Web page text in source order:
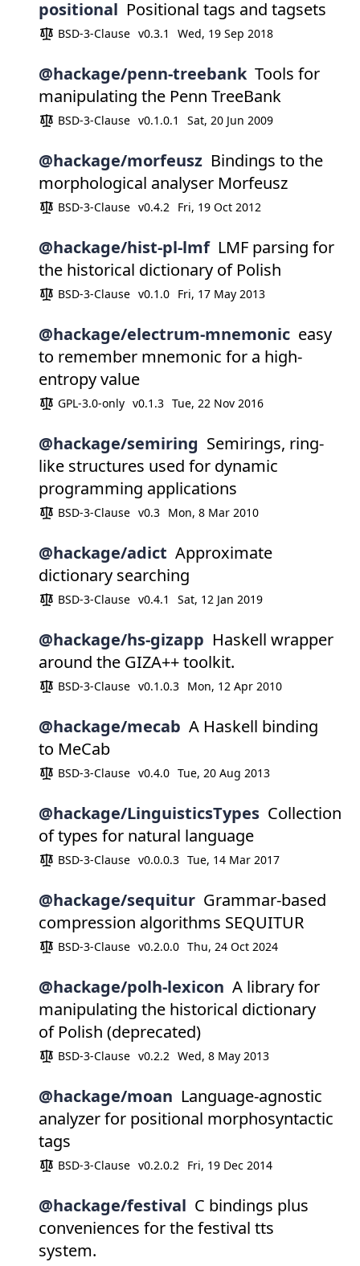
positional Positional tags and tagsets
BSD-3-Clause v0.3.1 Wed, 19 Sep 2018
@hackage/penn-treebank Tools for
manipulating the Penn TreeBank
BSD-3-Clause v0.1.0.1 Sat, 20 Jun 2009
@hackage/morfeusz Bindings to the
morphological analyser Morfeusz
BSD-3-Clause v0.4.2 Fri, 19 Oct 2012
@hackage/hist-pl-lmf LMF parsing for
the historical dictionary of Polish
BSD-3-Clause v0.1.0 Fri, 17 May 2013
@hackage/electrum-mnemonic easy
to remember mnemonic for a high-
entropy value
GPL-3.0-only v0.1.3 Tue, 22 Nov 2016
@hackage/semiring Semirings, ring-
like structures used for dynamic
programming applications
BSD-3-Clause v0.3 Mon, 8 Mar 2010
@hackage/adict Approximate
dictionary searching
BSD-3-Clause v0.4.1 Sat, 12 Jan 2019
@hackage/hs-gizapp Haskell wrapper
around the GIZA++ toolkit.
BSD-3-Clause v0.1.0.3 Mon, 12 Apr 2010
@hackage/mecab A Haskell binding
to MeCab
BSD-3-Clause v0.4.0 Tue, 20 Aug 2013
@hackage/LinguisticsTypes Collection
of types for natural language
BSD-3-Clause v0.0.0.3 Tue, 14 Mar 2017
@hackage/sequitur Grammar-based
compression algorithms SEQUITUR
BSD-3-Clause v0.2.0.0 Thu, 24 Oct 2024
@hackage/polh-lexicon A library for
manipulating the historical dictionary
of Polish (deprecated)
BSD-3-Clause v0.2.2 Wed, 8 May 2013
@hackage/moan Language-agnostic
analyzer for positional morphosyntactic
tags
BSD-3-Clause v0.2.0.2 Fri, 19 Dec 2014
@hackage/festival C bindings plus
conveniences for the festival tts
system.